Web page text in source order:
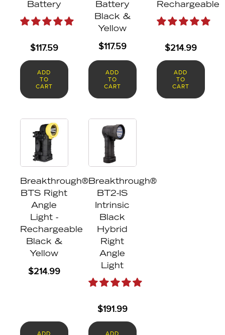
Battery
$117.59
ADD
TO
CART
Battery
Black &
Yellow
$117.59
ADD
TO
CART
Rechargeable
$214.99
ADD
TO
CART
Breakthrough®
BTS Right
Angle
Light -
Rechargeable
Black &
Yellow
$214.99
ADD
Breakthrough®
BT2-IS
Intrinsic
Black
Hybrid
Right
Angle
Light
$191.99
ADD